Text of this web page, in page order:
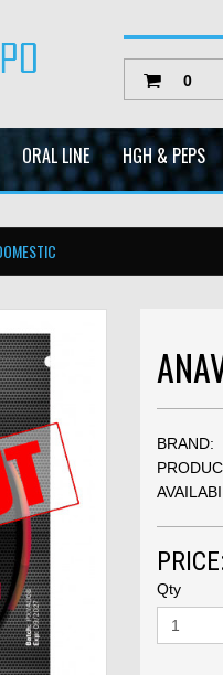
0
ORAL LINE HGH & PEPS
BRAND:
PRICE:
Qty